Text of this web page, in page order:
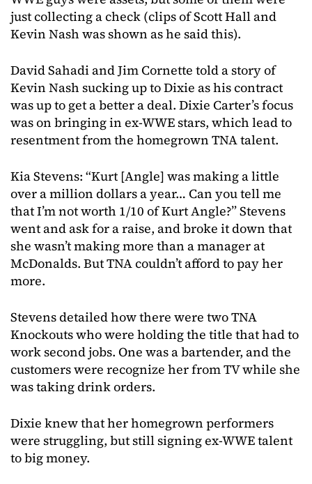
just collecting a check (clips of Scott Hall and
Kevin Nash was shown as he said this).
David Sahadi and Jim Cornette told a story of
Kevin Nash sucking up to Dixie as his contract
was up to get a better a deal. Dixie Carter’s focus
was on bringing in ex-WWE stars, which lead to
resentment from the homegrown TNA talent.
Kia Stevens: “Kurt [Angle] was making a little
over a million dollars a year… Can you tell me
that I’m not worth 1/10 of Kurt Angle?” Stevens
went and ask for a raise, and broke it down that
she wasn’t making more than a manager at
McDonalds. But TNA couldn’t afford to pay her
more.
Stevens detailed how there were two TNA
Knockouts who were holding the title that had to
work second jobs. One was a bartender, and the
customers were recognize her from TV while she
was taking drink orders.
Dixie knew that her homegrown performers
were struggling, but still signing ex-WWE talent
to big money.